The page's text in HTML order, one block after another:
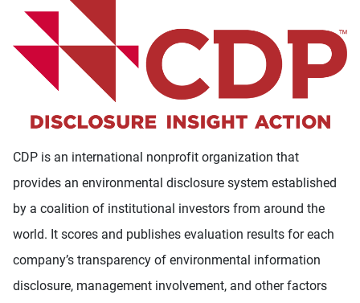
CDP is an international nonprofit organization that
provides an environmental disclosure system established
by a coalition of institutional investors from around the
world. It scores and publishes evaluation results for each
company’s transparency of environmental information
disclosure, management involvement, and other factors